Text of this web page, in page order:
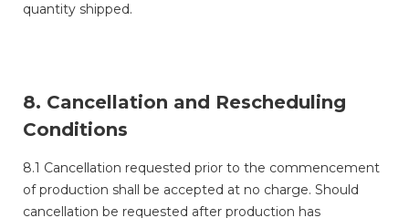
quantity shipped.
8. Cancellation and Rescheduling
Conditions
8.1 Cancellation requested prior to the commencement
of production shall be accepted at no charge. Should
cancellation be requested after production has